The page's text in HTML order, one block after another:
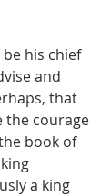
his chief
and
that
the courage
book of
a king